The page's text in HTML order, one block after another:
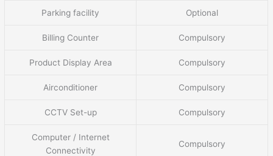
Parking facility Optional
Billing Counter Compulsory
Product Display Area Compulsory
Airconditioner Compulsory
CCTV Set-up Compulsory
Computer / Internet
Connectivity
Compulsory